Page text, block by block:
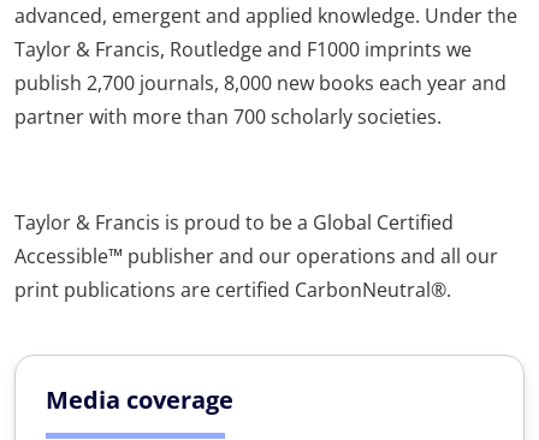
advanced, emergent and applied knowledge. Under the
Taylor & Francis, Routledge and F1000 imprints we
publish 2,700 journals, 8,000 new books each year and
partner with more than 700 scholarly societies.
Taylor & Francis is proud to be a Global Certified
Accessible™ publisher and our operations and all our
print publications are certified CarbonNeutral®.
Media coverage